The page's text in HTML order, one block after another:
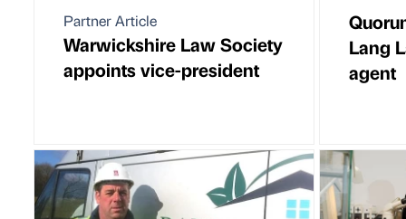
Partner Article
Warwickshire Law Society
appoints vice-president
Lang
agent